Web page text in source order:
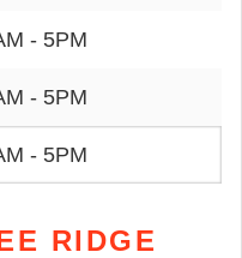
- 5PM
- 5PM
- 5PM
RIDGE